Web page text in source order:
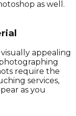
as well.
appealing
require the
services,
as you